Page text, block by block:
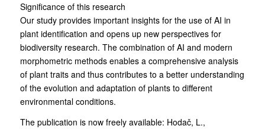
Significance of this research
Our study provides important insights for the use of AI in
plant identification and opens up new perspectives for
biodiversity research. The combination of AI and modern
morphometric methods enables a comprehensive analysis
of plant traits and thus contributes to a better understanding
of the evolution and adaptation of plants to different
environmental conditions.
The publication is now freely available: Hodač, L.,